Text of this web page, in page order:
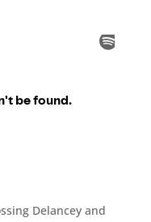
Delancey and